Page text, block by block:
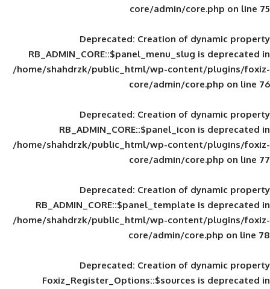
core/admin/
Deprecated: Creation of
RB_ADMIN_CORE::$panel_menu_slug
/home/shahdrzk/public_html/wp-
core/admin/
Deprecated: Creation of
RB_ADMIN_CORE::$panel_icon
/home/shahdrzk/public_html/wp-
core/admin/
Deprecated: Creation of
RB_ADMIN_CORE::$panel_template
/home/shahdrzk/public_html/wp-
core/admin/
Deprecated: Creation of
Foxiz_Register_Options::$sources